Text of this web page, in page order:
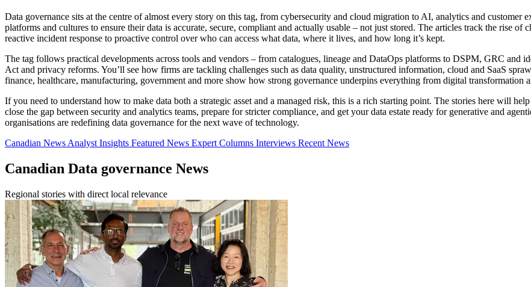
Data governance sits at the centre of almost every story on this tag, from cybersecurity and cloud migration to AI, analytics and
platforms and cultures to ensure their data is accurate, secure, compliant and actually usable – not just stored. The articles track the rise
reactive incident response to proactive control over who can access what data, where it lives, and how long it’s kept.
The tag follows practical developments across tools and vendors – from catalogues, lineage and DataOps platforms to DSPM, GRC
Act and privacy reforms. You’ll see how firms are tackling challenges such as data quality, unstructured information, cloud and SaaS
finance, healthcare, manufacturing, government and more show how strong governance underpins everything from digital transformation
If you need to understand how to make data both a strategic asset and a managed risk, this is a rich starting point. The stories here will
close the gap between security and analytics teams, prepare for stricter compliance, and get your data estate ready for generative and
organisations are redefining data governance for the next wave of technology.
Canadian News Analyst Insights Featured News Expert Columns Interviews Recent News
Canadian Data governance News
Regional stories with direct local relevance